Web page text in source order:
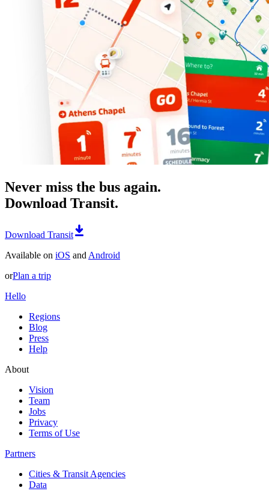
Never miss the bus again.
Download Transit.
Download Transit
Available on iOS and Android
orPlan a trip
Hello
Regions
Blog
Press
Help
About
Vision
Team
Jobs
Privacy
Terms of Use
Partners
Cities & Transit Agencies
Data